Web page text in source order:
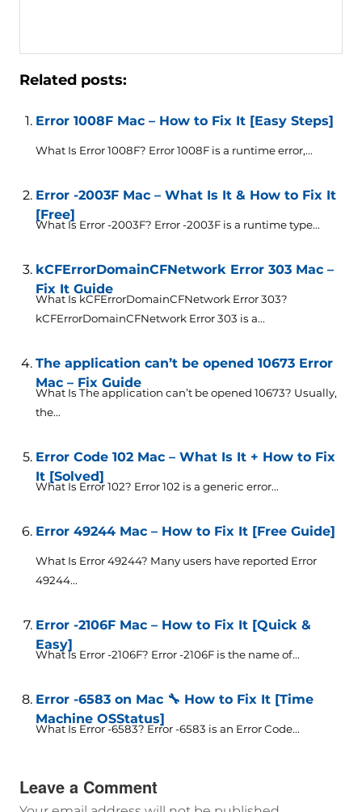
Related posts:
Error 1008F Mac – How to Fix It [Easy Steps]
What Is Error 1008F? Error 1008F is a runtime error,...
Error -2003F Mac – What Is It & How to Fix It
[Free]
What Is Error -2003F? Error -2003F is a runtime type...
kCFErrorDomainCFNetwork Error 303 Mac –
Fix It Guide
What Is kCFErrorDomainCFNetwork Error 303?
kCFErrorDomainCFNetwork Error 303 is a...
The application can’t be opened 10673 Error
Mac – Fix Guide
What Is The application can’t be opened 10673? Usually,
the...
Error Code 102 Mac – What Is It + How to Fix
It [Solved]
What Is Error 102? Error 102 is a generic error...
Error 49244 Mac – How to Fix It [Free Guide]
What Is Error 49244? Many users have reported Error
49244...
Error -2106F Mac – How to Fix It [Quick &
Easy]
What Is Error -2106F? Error -2106F is the name of...
Error -6583 on Mac 🔧 How to Fix It [Time
Machine OSStatus]
What Is Error -6583? Error -6583 is an Error Code...
Leave a Comment